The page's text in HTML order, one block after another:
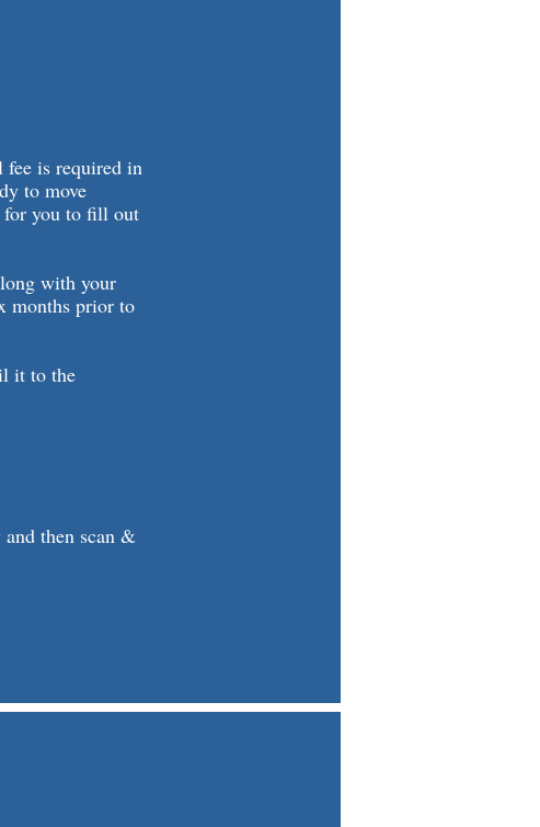
fee is required in
to move
for you to fill out
with your
months prior to
it to the
then scan &